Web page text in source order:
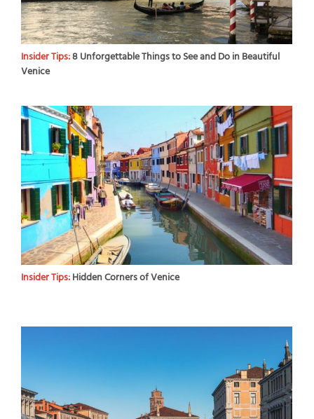
Insider Tips:8 Unforgettable Things to See and Do in Beautiful
Venice
Insider Tips:Hidden Corners of Venice